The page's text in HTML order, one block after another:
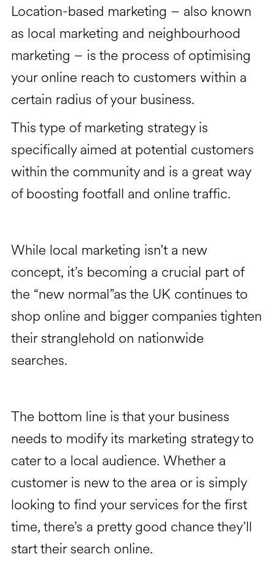
Location-based marketing – also known
as local marketing and neighbourhood
marketing – is the process of optimising
your online reach to customers within a
certain radius of your business.
This type of marketing strategy is
specifically aimed at potential customers
within the community and is a great way
of boosting footfall and online traffic.
While local marketing isn’t a new
concept, it’s becoming a crucial part of
the “new normal”as the UK continues to
shop online and bigger companies tighten
their stranglehold on nationwide
searches.
The bottom line is that your business
needs to modify its marketing strategy to
cater to a local audience. Whether a
customer is new to the area or is simply
looking to find your services for the first
time, there’s a pretty good chance they’ll
start their search online.